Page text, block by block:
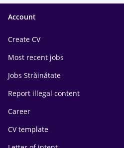
Account
Create CV
Most recent jobs
Jobs Străinătate
Report illegal content
Career
CV template